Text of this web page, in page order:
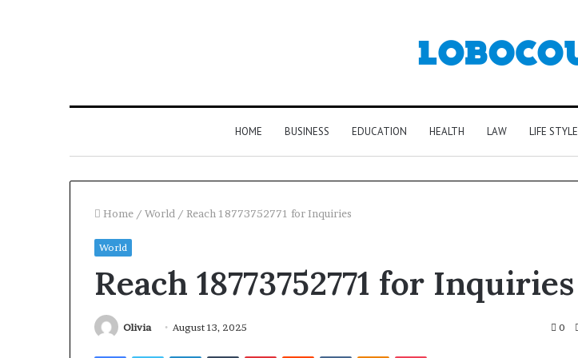
HOME BUSINESS EDUCATION HEALTH LAW LIFE STYLE
Home / World / Reach 18773752771 for Inquiries
World
Reach 18773752771 for Inquiries
Olivia August 13, 2025 0
FacebookTwitterLinkedInTumblrPinterestReddit VKontakteOdnoklassniki
Pocket